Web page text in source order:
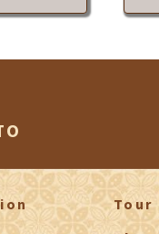
Tour